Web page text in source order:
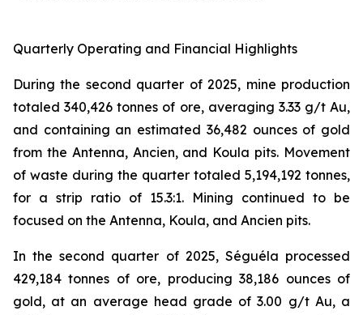
Quarterly Operating and Financial Highlights
During the second quarter of 2025, mine production
totaled 340,426 tonnes of ore, averaging 3.33 g/t Au,
and containing an estimated 36,482 ounces of gold
from the Antenna, Ancien, and Koula pits. Movement
of waste during the quarter totaled 5,194,192 tonnes,
for a strip ratio of 15.3:1. Mining continued to be
focused on the Antenna, Koula, and Ancien pits.
In the second quarter of 2025, Séguéla processed
429,184 tonnes of ore, producing 38,186 ounces of
gold, at an average head grade of 3.00 g/t Au, a